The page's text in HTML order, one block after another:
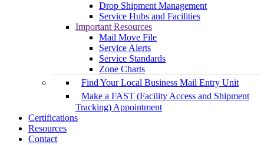
Drop Shipment Management
Service Hubs and Facilities
Important Resources
Mail Move File
Service Alerts
Service Standards
Zone Charts
Find Your Local Business Mail Entry Unit
Make a FAST (Facility Access and Shipment
Tracking) Appointment
Certifications
Resources
Contact